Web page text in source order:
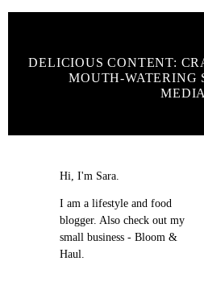
DELICIOUS CONTENT:
MOUTH-WATERING
Hi, I'm Sara.
I am a lifestyle and food
blogger. Also check out my
small business - Bloom &
Haul.